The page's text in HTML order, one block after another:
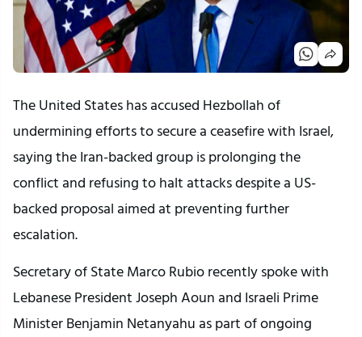
The United States has accused Hezbollah of
undermining efforts to secure a ceasefire with Israel,
saying the Iran-backed group is prolonging the
conflict and refusing to halt attacks despite a US-
backed proposal aimed at preventing further
escalation.
Secretary of State Marco Rubio recently spoke with
Lebanese President Joseph Aoun and Israeli Prime
Minister Benjamin Netanyahu as part of ongoing